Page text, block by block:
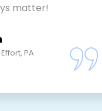
matter!
PA